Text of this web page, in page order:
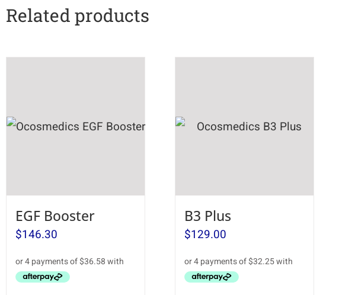
Related products
EGF Booster
$146.30
B3 Plus
$129.00